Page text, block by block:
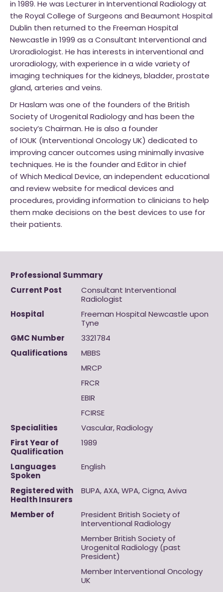
in 1989. He was Lecturer in Interventional Radiology at
the Royal College of Surgeons and Beaumont Hospital
Dublin then returned to the Freeman Hospital
Newcastle in 1999 as a Consultant Interventional and
Uroradiologist. He has interests in interventional and
uroradiology, with experience in a wide variety of
imaging techniques for the kidneys, bladder, prostate
gland, arteries and veins.
Dr Haslam was one of the founders of the British
Society of Urogenital Radiology and has been the
society’s Chairman. He is also a founder
of IOUK (Interventional Oncology UK) dedicated to
improving cancer outcomes using minimally invasive
techniques. He is the founder and Editor in chief
of Which Medical Device, an independent educational
and review website for medical devices and
procedures, providing information to clinicians to help
them make decisions on the best devices to use for
their patients.
Professional Summary
Current Post
Consultant Interventional
Radiologist
Hospital
Freeman Hospital Newcastle upon
Tyne
GMC Number
3321784
Qualifications
MBBS
MRCP
FRCR
EBIR
FCIRSE
Specialities
Vascular, Radiology
First Year of
Qualification
1989
Languages
Spoken
English
Registered with
Health Insurers
BUPA, AXA, WPA, Cigna, Aviva
Member of
President British Society of
Interventional Radiology
Member British Society of
Urogenital Radiology (past
President)
Member Interventional Oncology
UK